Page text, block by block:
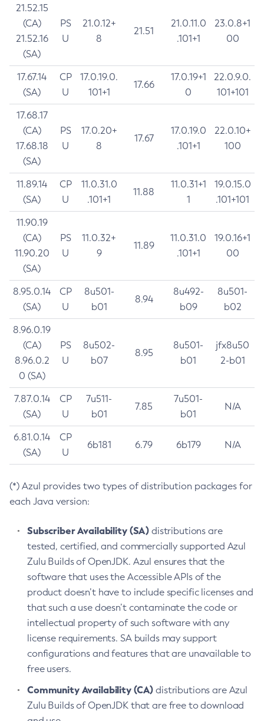
21.52.15
(CA)
21.52.16
(SA)
PS
U
21.0.12+
8
21.51
21.0.11.0
.101+1
23.0.8+1
00
17.67.14
(SA)
CP
U
17.0.19.0.
101+1
17.66
17.0.19+1
0
22.0.9.0.
101+101
17.68.17
(CA)
17.68.18
(SA)
PS
U
17.0.20+
8
17.67
17.0.19.0
.101+1
22.0.10+
100
11.89.14
(SA)
CP
U
11.0.31.0
.101+1
11.88
11.0.31+1
1
19.0.15.0
.101+101
11.90.19
(CA)
11.90.20
(SA)
PS
U
11.0.32+
9
11.89
11.0.31.0
.101+1
19.0.16+1
00
8.95.0.14
(SA)
CP
U
8u501-
b01
8.94
8u492-
b09
8u501-
b02
8.96.0.19
(CA)
8.96.0.2
0 (SA)
PS
U
8u502-
b07
8.95
8u501-
b01
jfx8u50
2-b01
7.87.0.14
(SA)
CP
U
7u511-
b01
7.85
7u501-
b01
N/A
6.81.0.14
(SA)
CP
U
6b181 6.79 6b179 N/A
(*) Azul provides two types of distribution packages for
each Java version:
Subscriber Availability (SA) distributions are
tested, certified, and commercially supported Azul
Zulu Builds of OpenJDK. Azul ensures that the
software that uses the Accessible APIs of the
product doesn’t have to include specific licenses and
that such a use doesn’t contaminate the code or
intellectual property of such software with any
license requirements. SA builds may support
configurations and features that are unavailable to
free users.
Community Availability (CA) distributions are Azul
Zulu Builds of OpenJDK that are free to download